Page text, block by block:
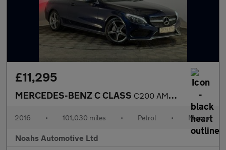
£11,295
MERCEDES-BENZ C CLASS C200 AMG Line 2dr
2016 • 101,030 miles • Petrol • Manual
Noahs Automotive Ltd